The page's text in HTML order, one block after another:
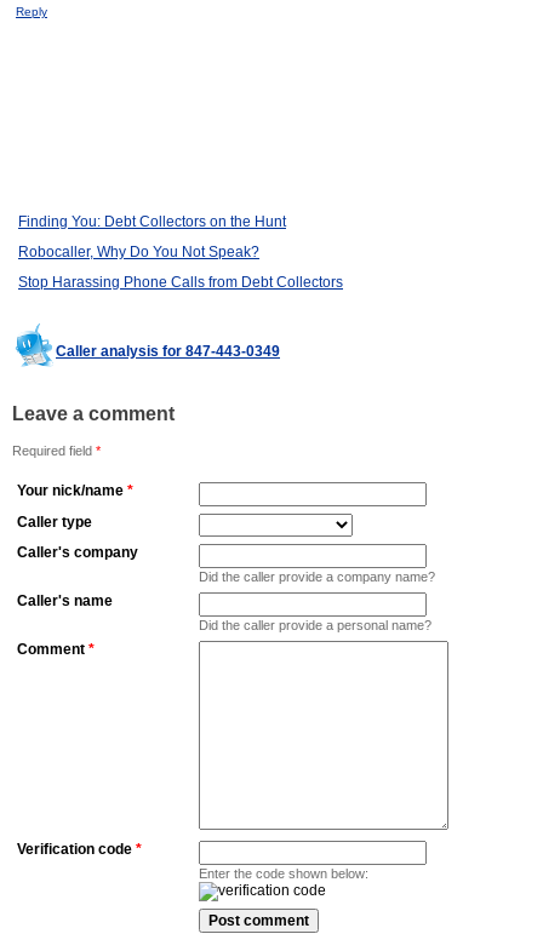
Reply
Finding You: Debt Collectors on the Hunt
Robocaller, Why Do You Not Speak?
Stop Harassing Phone Calls from Debt Collectors
Caller analysis for 847-443-0349
Leave a comment
Required field *
Your nick/name *
Caller type
Caller's company
Did the caller provide a company name?
Caller's name
Did the caller provide a personal name?
Comment *
Verification code *
Enter the code shown below: